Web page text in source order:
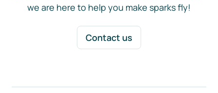
we are here to help you make sparks fly!
Contact us